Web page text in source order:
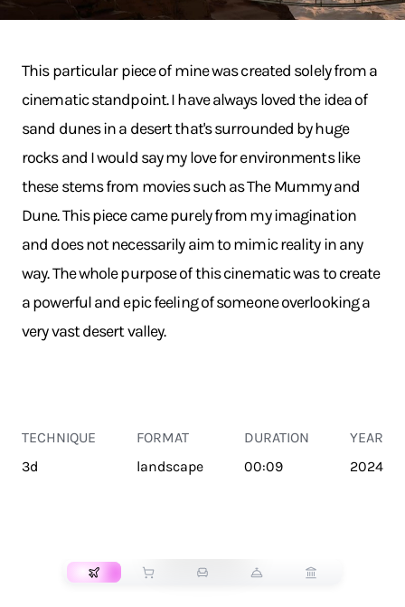
This particular piece of mine was created solely from a
cinematic standpoint. I have always loved the idea of
sand dunes in a desert that's surrounded by huge
rocks and I would say my love for environments like
these stems from movies such as The Mummy and
Dune. This piece came purely from my imagination
and does not necessarily aim to mimic reality in any
way. The whole purpose of this cinematic was to create
a powerful and epic feeling of someone overlooking a
very vast desert valley.
TECHNIQUE
3d
FORMAT
landscape
DURATION
00:09
YEAR
2024